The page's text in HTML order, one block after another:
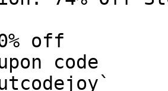
off
code